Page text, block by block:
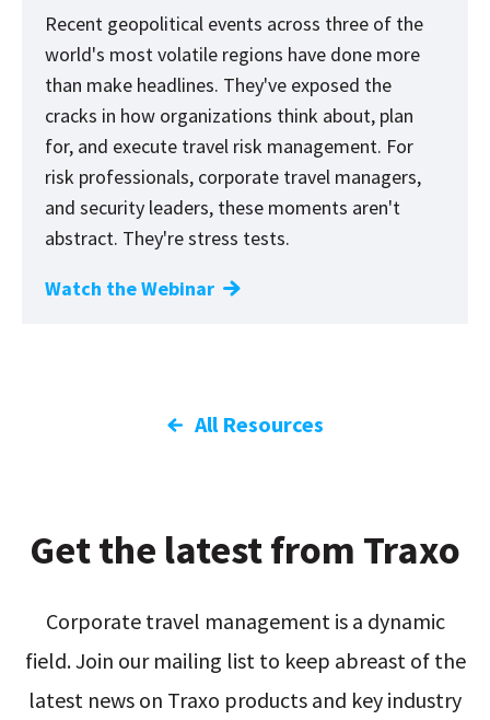
Recent geopolitical events across three of the
world's most volatile regions have done more
than make headlines. They've exposed the
cracks in how organizations think about, plan
for, and execute travel risk management. For
risk professionals, corporate travel managers,
and security leaders, these moments aren't
abstract. They're stress tests.
Watch the Webinar
All Resources
Get the latest from Traxo
Corporate travel management is a dynamic
field. Join our mailing list to keep abreast of the
latest news on Traxo products and key industry